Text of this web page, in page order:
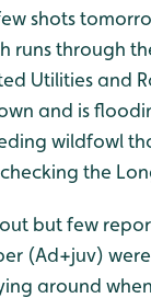
shots
runs through
Utilities and
and is
wildfowl
the
but few
(Ad+juv)
around